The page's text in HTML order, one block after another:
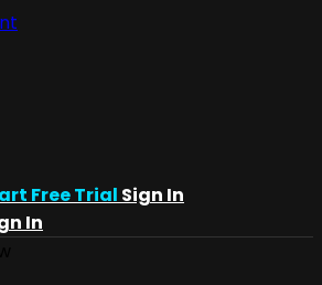
Free Trial Sign In
In